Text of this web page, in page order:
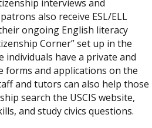
interviews and
also receive ESL/ELL
ongoing English literacy
Corner” set up in the
individuals have a private and
forms and applications on the
and tutors can also help those
search the USCIS website,
and study civics questions.